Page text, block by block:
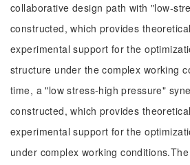
collaborative design path with "low-
constructed, which provides
experimental support for the
structure under the complex working
time, a "low stress-high pressure"
constructed, which provides
experimental support for the
under complex working